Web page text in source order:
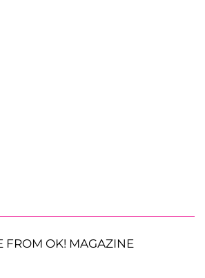
FROM OK! MAGAZINE